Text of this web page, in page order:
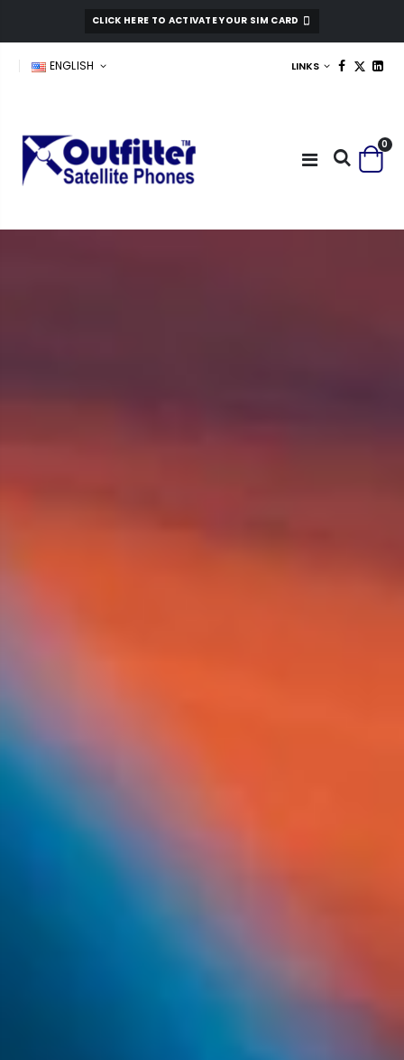
CLICK HERE TO ACTIVATE YOUR SIM CARD
ENGLISH LINKS
0